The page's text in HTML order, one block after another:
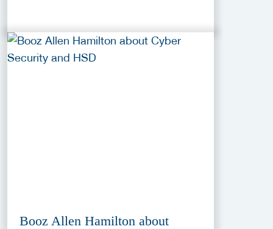
Booz Allen Hamilton about